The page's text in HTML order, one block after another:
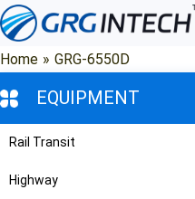
Skip
to
content
Home » GRG-6550D
EQUIPMENT
Rail Transit
Highway